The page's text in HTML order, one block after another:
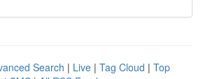
Search | Live | Tag Cloud | Top